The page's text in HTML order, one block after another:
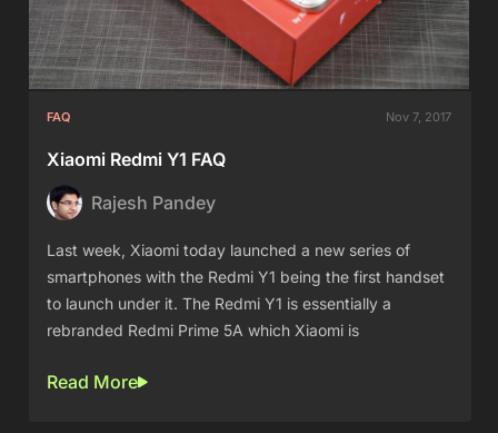
FAQ Nov 7, 2017
Xiaomi Redmi Y1 FAQ
Rajesh Pandey
Last week, Xiaomi today launched a new series of
smartphones with the Redmi Y1 being the first handset
to launch under it. The Redmi Y1 is essentially a
rebranded Redmi Prime 5A which Xiaomi is
Read More